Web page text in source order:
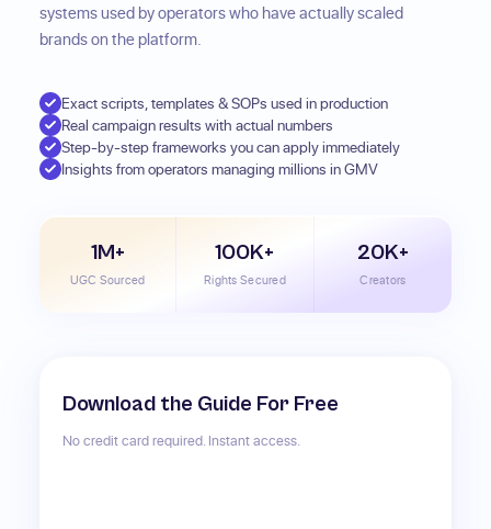
systems used by operators who have actually scaled
brands on the platform.
Exact scripts, templates & SOPs used in production
Real campaign results with actual numbers
Step-by-step frameworks you can apply immediately
Insights from operators managing millions in GMV
1M+
UGC Sourced
100K+
Rights Secured
20K+
Creators
Download the Guide For Free
No credit card required. Instant access.